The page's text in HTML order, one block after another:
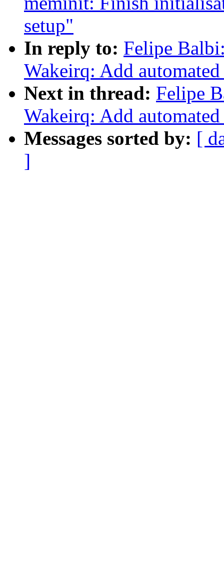
setup"
In reply to: Felipe
Wakeirq: Add
Next in thread: Felipe
Wakeirq: Add
Messages sorted by: [
]